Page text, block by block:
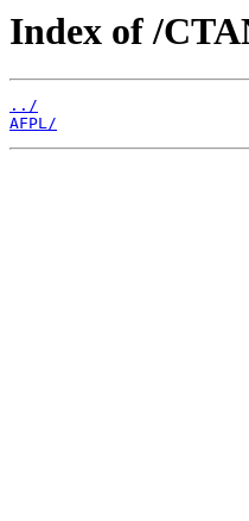
Index of /
../
AFPL/